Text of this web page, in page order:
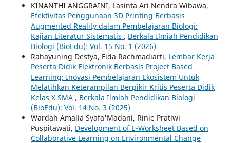
KINANTHI ANGGRAINI, Lasinta Ari Nendra Wibawa,
Efektivitas Penggunaan 3D Printing Berbasis
Augmented Reality dalam Pembelajaran Biologi:
Kajian Literatur Sistematis , Berkala Ilmiah Pendidikan
Biologi (BioEdu): Vol. 15 No. 1 (2026)
Rahayuning Destya, Fida Rachmadiarti, Lembar Kerja
Peserta Didik Elektronik Berbasis Project Based
Learning: Inovasi Pembelajaran Ekosistem Untuk
Melatihkan Keterampilan Berpikir Kritis Peserta Didik
Kelas X SMA , Berkala Ilmiah Pendidikan Biologi
(BioEdu): Vol. 14 No. 3 (2025)
Wardah Amalia Syafa'Madani, Rinie Pratiwi
Puspitawati, Development of E-Worksheet Based on
Collaborative Learning on Environmental Change